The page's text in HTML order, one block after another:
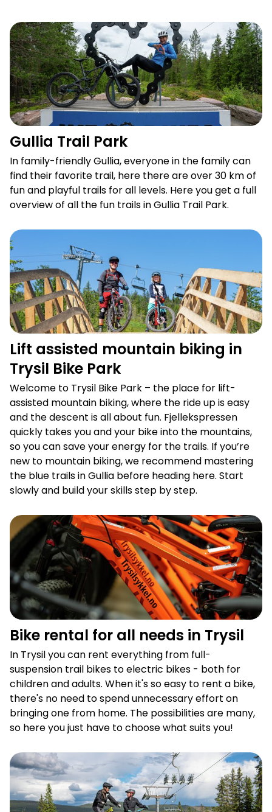
Gullia Trail Park
In family-friendly Gullia, everyone in the family can
find their favorite trail, here there are over 30 km of
fun and playful trails for all levels. Here you get a full
overview of all the fun trails in Gullia Trail Park.
Gullia Trail Park
Lift assisted mountain biking in
Trysil Bike Park
Welcome to Trysil Bike Park – the place for lift-
assisted mountain biking, where the ride up is easy
and the descent is all about fun. Fjellekspressen
quickly takes you and your bike into the mountains,
so you can save your energy for the trails. If you’re
new to mountain biking, we recommend mastering
the blue trails in Gullia before heading here. Start
slowly and build your skills step by step.
Lift assisted mountain biking in Trysil Bike Park
Bike rental for all needs in Trysil
In Trysil you can rent everything from full-
suspension trail bikes to electric bikes - both for
children and adults. When it's so easy to rent a bike,
there's no need to spend unnecessary effort on
bringing one from home. The possibilities are many,
so here you just have to choose what suits you!
Bike rental for all needs in Trysil
Summer open lift